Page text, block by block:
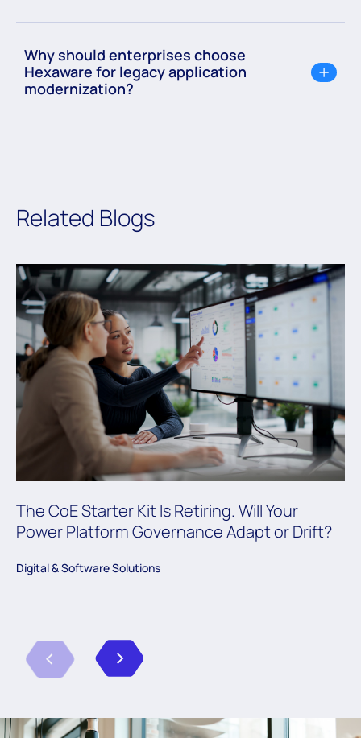
Why should enterprises choose
Hexaware for legacy application
modernization?
Related Blogs
The CoE Starter Kit Is Retiring. Will Your
Power Platform Governance Adapt or Drift?
Digital & Software Solutions